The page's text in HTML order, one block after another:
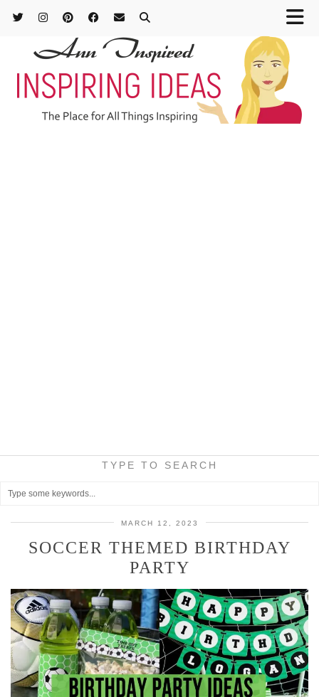
TYPE TO SEARCH
MARCH 12, 2023
SOCCER THEMED BIRTHDAY
PARTY